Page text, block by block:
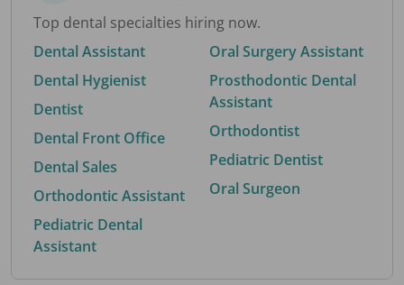
Top dental specialties hiring now.
Dental Assistant
Dental Hygienist
Dentist
Dental Front Office
Dental Sales
Orthodontic Assistant
Pediatric Dental
Assistant
Oral Surgery Assistant
Prosthodontic Dental
Assistant
Orthodontist
Pediatric Dentist
Oral Surgeon